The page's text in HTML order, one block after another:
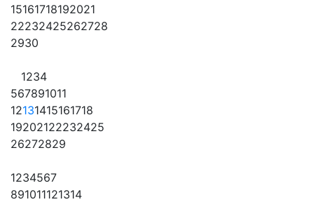
15161718192021
22232425262728
2930
1234
567891011
12131415161718
19202122232425
26272829
1234567
891011121314